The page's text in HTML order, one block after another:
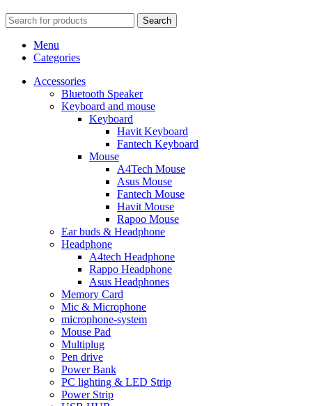
Search
Menu
Categories
Accessories
Bluetooth Speaker
Keyboard and mouse
Keyboard
Havit Keyboard
Fantech Keyboard
Mouse
A4Tech Mouse
Asus Mouse
Fantech Mouse
Havit Mouse
Rapoo Mouse
Ear buds & Headphone
Headphone
A4tech Headphone
Rappo Headphone
Asus Headphones
Memory Card
Mic & Microphone
microphone-system
Mouse Pad
Multiplug
Pen drive
Power Bank
PC lighting & LED Strip
Power Strip